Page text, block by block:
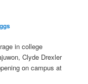
in college
Clyde Drexler
on campus at